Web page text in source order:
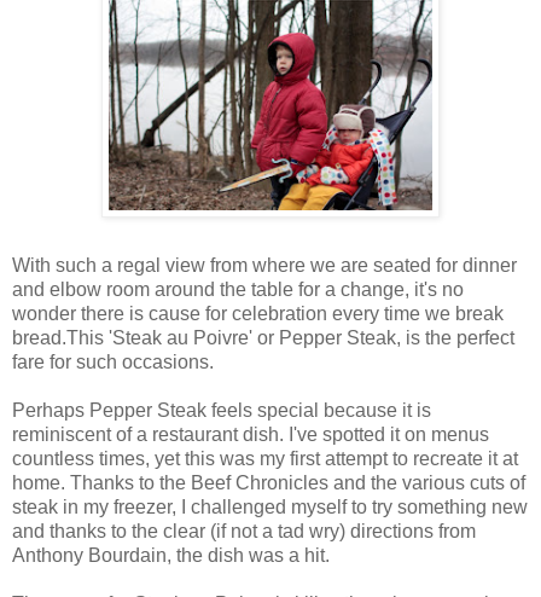
With such a regal view from where we are seated for dinner
and elbow room around the table for a change, it's no
wonder there is cause for celebration every time we break
bread.This 'Steak au Poivre' or Pepper Steak, is the perfect
fare for such occasions.
Perhaps Pepper Steak feels special because it is
reminiscent of a restaurant dish. I've spotted it on menus
countless times, yet this was my first attempt to recreate it at
home. Thanks to the Beef Chronicles and the various cuts of
steak in my freezer, I challenged myself to try something new
and thanks to the clear (if not a tad wry) directions from
Anthony Bourdain, the dish was a hit.